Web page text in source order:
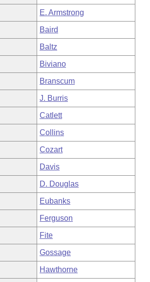
E. Armstrong
Baird
Baltz
Biviano
Branscum
J. Burris
Catlett
Collins
Cozart
Davis
D. Douglas
Eubanks
Ferguson
Fite
Gossage
Hawthorne